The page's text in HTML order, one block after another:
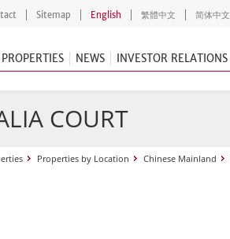
Sitemap English 繁體中文 简体中文
PROPERTIES NEWS INVESTOR RELATIONS
COURT
Properties by Location Chinese Mainland